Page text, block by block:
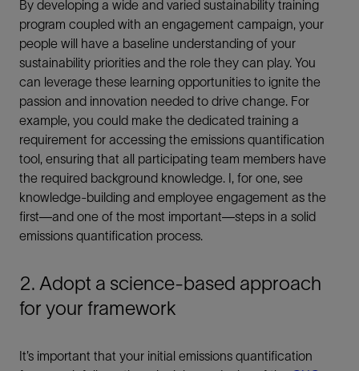
By developing a wide and varied sustainability training
program coupled with an engagement campaign, your
people will have a baseline understanding of your
sustainability priorities and the role they can play. You
can leverage these learning opportunities to ignite the
passion and innovation needed to drive change. For
example, you could make the dedicated training a
requirement for accessing the emissions quantification
tool, ensuring that all participating team members have
the required background knowledge. I, for one, see
knowledge-building and employee engagement as the
first—and one of the most important—steps in a solid
emissions quantification process.
2. Adopt a science-based approach
for your framework
It’s important that your initial emissions quantification